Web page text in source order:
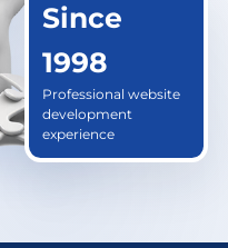
Since
1998
Professional website
development
experience